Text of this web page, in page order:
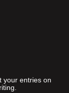
your entries on